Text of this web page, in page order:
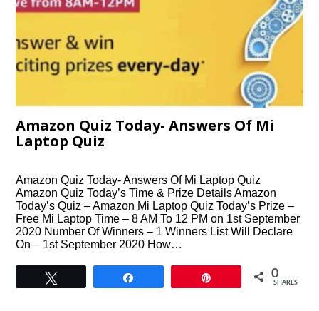
Amazon Quiz Today- Answers Of Mi
Laptop Quiz
Amazon Quiz Today- Answers Of Mi Laptop Quiz
Amazon Quiz Today’s Time & Prize Details Amazon
Today’s Quiz – Amazon Mi Laptop Quiz Today’s Prize –
Free Mi Laptop Time – 8 AM To 12 PM on 1st September
2020 Number Of Winners – 1 Winners List Will Declare
On – 1st September 2020 How…
0
SHARES